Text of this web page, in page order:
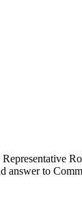
to